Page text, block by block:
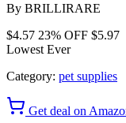
By BRILLIRARE
$4.57 23% OFF $5.97
Lowest Ever
Category: pet supplies
Get deal on